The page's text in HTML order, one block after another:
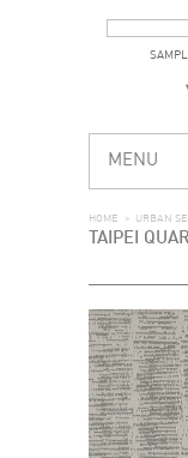
MENU
HOME > URBAN
TAIPEI